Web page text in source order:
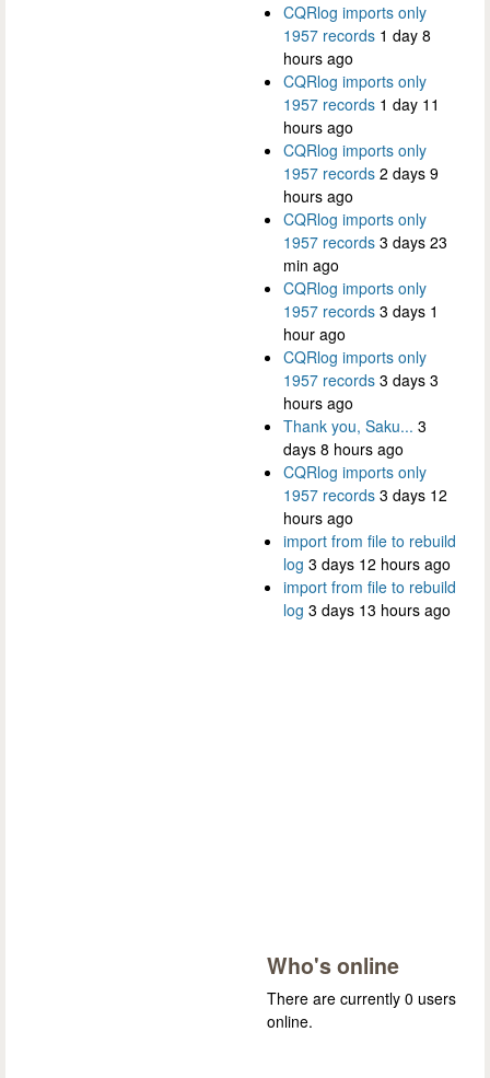
CQRlog imports only
1957 records 1 day 8
hours ago
CQRlog imports only
1957 records 1 day 11
hours ago
CQRlog imports only
1957 records 2 days 9
hours ago
CQRlog imports only
1957 records 3 days 23
min ago
CQRlog imports only
1957 records 3 days 1
hour ago
CQRlog imports only
1957 records 3 days 3
hours ago
Thank you, Saku... 3
days 8 hours ago
CQRlog imports only
1957 records 3 days 12
hours ago
import from file to rebuild
log 3 days 12 hours ago
import from file to rebuild
log 3 days 13 hours ago
Who's online
There are currently 0 users
online.